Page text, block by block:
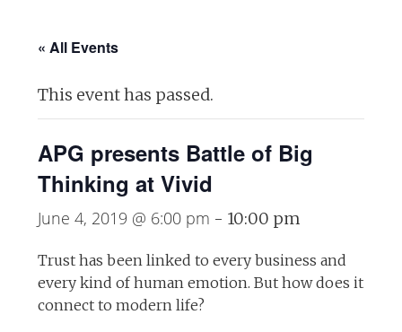
« All Events
This event has passed.
APG presents Battle of Big
Thinking at Vivid
June 4, 2019 @ 6:00 pm - 10:00 pm
Trust has been linked to every business and
every kind of human emotion. But how does it
connect to modern life?